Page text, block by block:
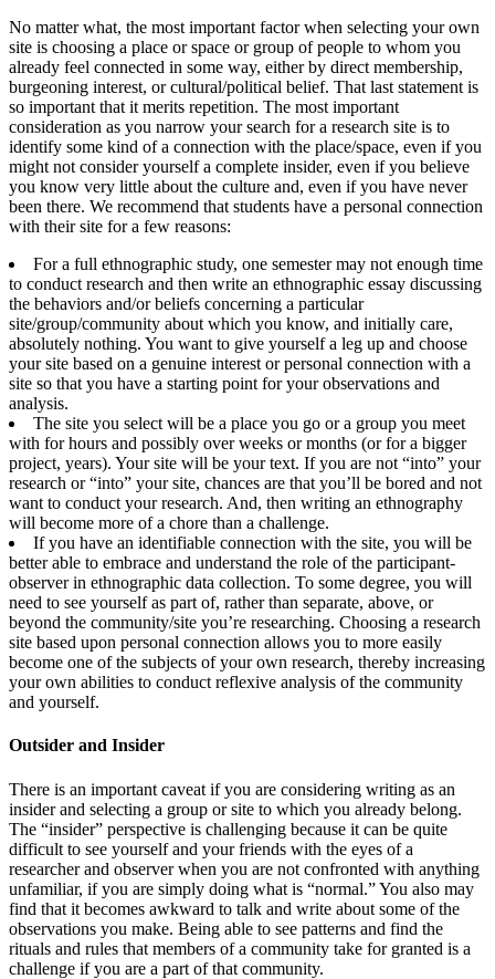
No matter what, the most important factor when selecting your own
site is choosing a place or space or group of people to whom you
already feel connected in some way, either by direct membership,
burgeoning interest, or cultural/political belief. That last statement is
so important that it merits repetition. The most important
consideration as you narrow your search for a research site is to
identify some kind of a connection with the place/space, even if you
might not consider yourself a complete insider, even if you believe
you know very little about the culture and, even if you have never
been there. We recommend that students have a personal connection
with their site for a few reasons:
For a full ethnographic study, one semester may not enough time
to conduct research and then write an ethnographic essay discussing
the behaviors and/or beliefs concerning a particular
site/group/community about which you know, and initially care,
absolutely nothing. You want to give yourself a leg up and choose
your site based on a genuine interest or personal connection with a
site so that you have a starting point for your observations and
analysis.
The site you select will be a place you go or a group you meet
with for hours and possibly over weeks or months (or for a bigger
project, years). Your site will be your text. If you are not “into” your
research or “into” your site, chances are that you’ll be bored and not
want to conduct your research. And, then writing an ethnography
will become more of a chore than a challenge.
If you have an identifiable connection with the site, you will be
better able to embrace and understand the role of the participant-
observer in ethnographic data collection. To some degree, you will
need to see yourself as part of, rather than separate, above, or
beyond the community/site you’re researching. Choosing a research
site based upon personal connection allows you to more easily
become one of the subjects of your own research, thereby increasing
your own abilities to conduct reflexive analysis of the community
and yourself.
Outsider and Insider
There is an important caveat if you are considering writing as an
insider and selecting a group or site to which you already belong.
The “insider” perspective is challenging because it can be quite
difficult to see yourself and your friends with the eyes of a
researcher and observer when you are not confronted with anything
unfamiliar, if you are simply doing what is “normal.” You also may
find that it becomes awkward to talk and write about some of the
observations you make. Being able to see patterns and find the
rituals and rules that members of a community take for granted is a
challenge if you are a part of that community.